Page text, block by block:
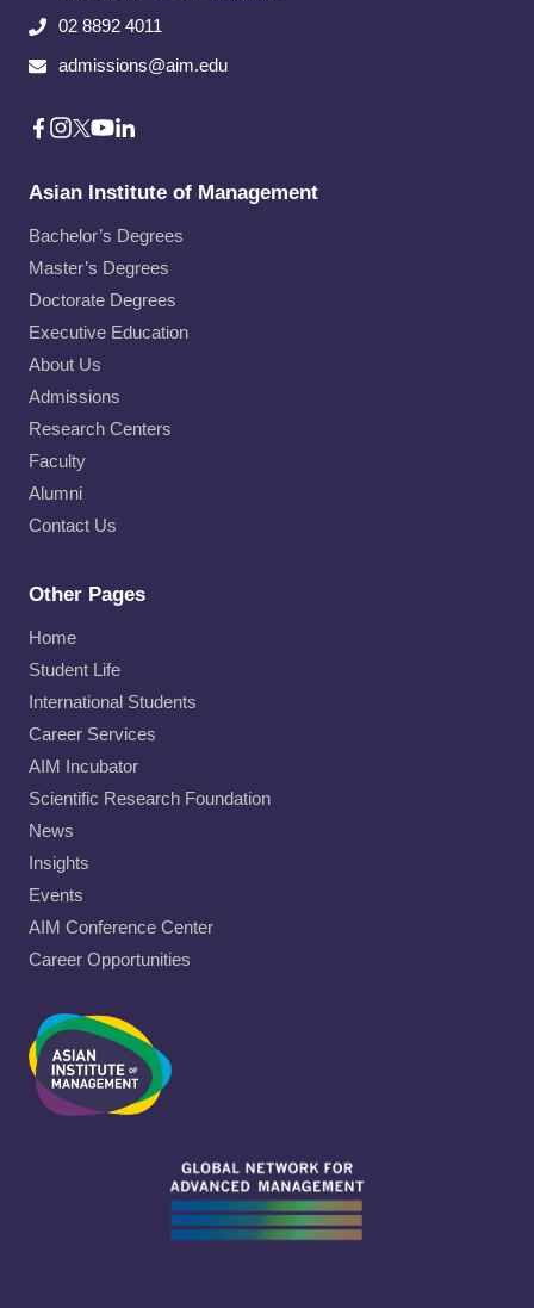
02 8892 4011
admissions@aim.edu
Asian Institute of Management
Bachelor’s Degrees
Master’s Degrees
Doctorate Degrees
Executive Education
About Us
Admissions
Research Centers
Faculty
Alumni
Contact Us
Other Pages
Home
Student Life
International Students
Career Services
AIM Incubator
Scientific Research Foundation
News
Insights
Events
AIM Conference Center
Career Opportunities